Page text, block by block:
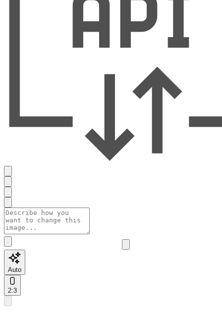
Auto
2:3